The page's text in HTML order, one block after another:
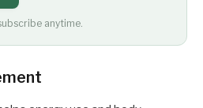
anytime.